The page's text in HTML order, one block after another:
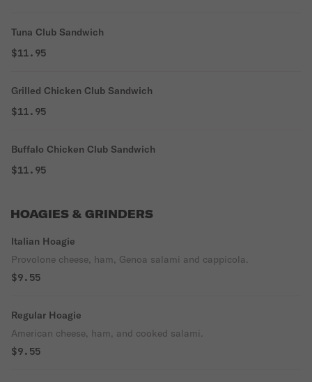
Tuna Club Sandwich
$11.95
Grilled Chicken Club Sandwich
$11.95
Buffalo Chicken Club Sandwich
$11.95
HOAGIES & GRINDERS
Italian Hoagie
Provolone cheese, ham, Genoa salami and cappicola.
$9.55
Regular Hoagie
American cheese, ham, and cooked salami.
$9.55